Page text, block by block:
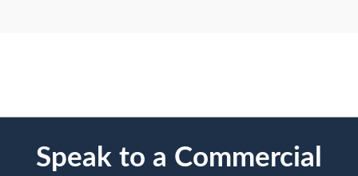
Speak to a Commercial